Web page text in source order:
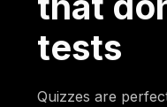
tests
Quizzes are